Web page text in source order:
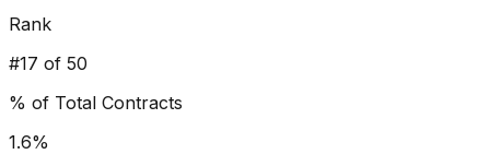
Rank
#17 of 50
% of Total Contracts
1.6%